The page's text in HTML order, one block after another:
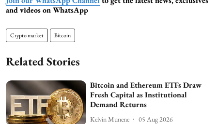
and videos on WhatsApp
Crypto market Bitcoin
Related Stories
Bitcoin and Ethereum ETFs Draw
Fresh Capital as Institutional
Demand Returns
Kelvin Munene 05 Aug 2026